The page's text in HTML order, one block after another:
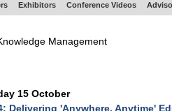
Exhibitors Conference Videos
Management
15 October
Delivering 'Anywhere, Anytime'